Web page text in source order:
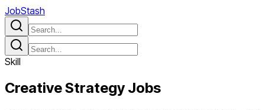
JobStash
Skill
Creative Strategy Jobs